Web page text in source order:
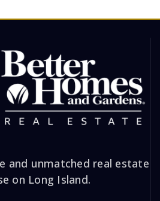
and unmatched real estate
on Long Island.